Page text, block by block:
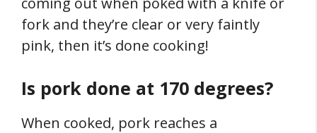
fork and they’re clear or very faintly
pink, then it’s done cooking!
Is pork done at 170 degrees?
When cooked, pork reaches a